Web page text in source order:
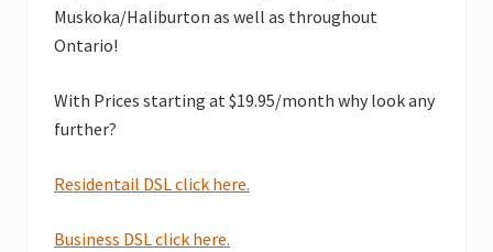
Muskoka/Haliburton as well as throughout
Ontario!
With Prices starting at $19.95/month why look any
further?
Residentail DSL click here.
Business DSL click here.